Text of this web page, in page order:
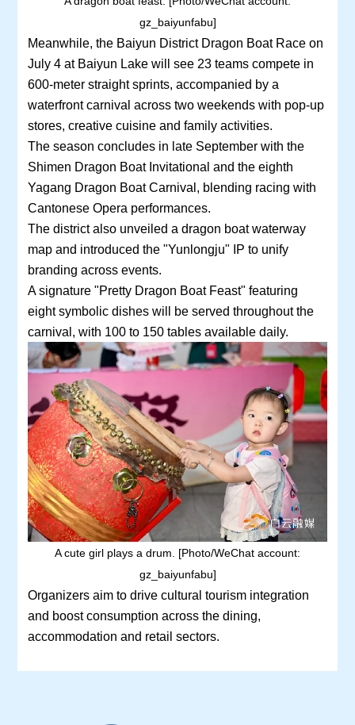
gz_baiyunfabu]
Meanwhile, the Baiyun District Dragon Boat Race on
July 4 at Baiyun Lake will see 23 teams compete in
600-meter straight sprints, accompanied by a
waterfront carnival across two weekends with pop-up
stores, creative cuisine and family activities.
The season concludes in late September with the
Shimen Dragon Boat Invitational and the eighth
Yagang Dragon Boat Carnival, blending racing with
Cantonese Opera performances.
The district also unveiled a dragon boat waterway
map and introduced the "Yunlongju" IP to unify
branding across events.
A signature "Pretty Dragon Boat Feast" featuring
eight symbolic dishes will be served throughout the
carnival, with 100 to 150 tables available daily.
A cute girl plays a drum. [Photo/WeChat account:
gz_baiyunfabu]
Organizers aim to drive cultural tourism integration
and boost consumption across the dining,
accommodation and retail sectors.